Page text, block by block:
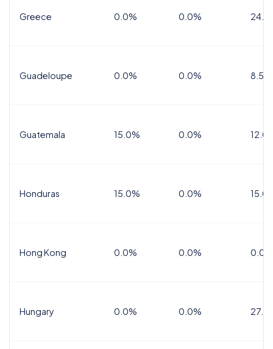
Greece 0.0% 0.0%
Guadeloupe 0.0% 0.0% 8.5%
Guatemala 15.0% 0.0%
Honduras 15.0% 0.0%
Hong Kong 0.0% 0.0% 0.0%
Hungary 0.0% 0.0%